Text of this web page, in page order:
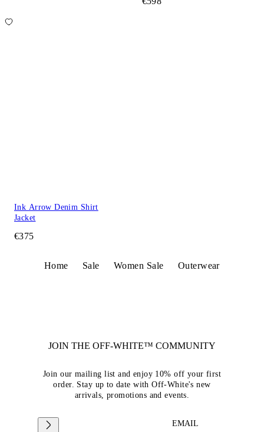
Ink Arrow Denim Shirt
Jacket
€375
Home Sale Women Sale Outerwear
JOIN THE OFF-WHITE™ COMMUNITY
Join our mailing list and enjoy 10% off your first
order. Stay up to date with Off-White's new
arrivals, promotions and events.
EMAIL